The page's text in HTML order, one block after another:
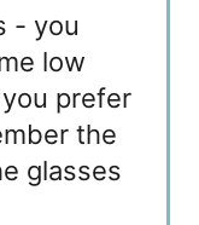
- you
low
prefer
the
glasses